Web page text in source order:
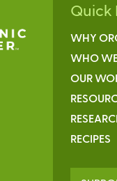
Quick
WHY
WHO
OUR
RECIPES